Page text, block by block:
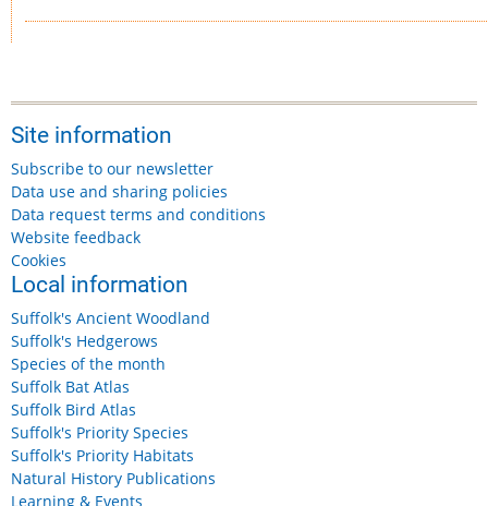
Site information
Subscribe to our newsletter
Data use and sharing policies
Data request terms and conditions
Website feedback
Cookies
Local information
Suffolk's Ancient Woodland
Suffolk's Hedgerows
Species of the month
Suffolk Bat Atlas
Suffolk Bird Atlas
Suffolk's Priority Species
Suffolk's Priority Habitats
Natural History Publications
Learning & Events